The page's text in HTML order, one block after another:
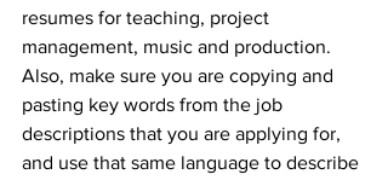
resumes for teaching, project
management, music and production.
Also, make sure you are copying and
pasting key words from the job
descriptions that you are applying for,
and use that same language to describe